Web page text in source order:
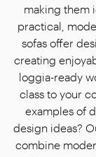
making them
practical,
sofas offer
creating
loggia-ready
class to your
examples of
design ideas?
combine